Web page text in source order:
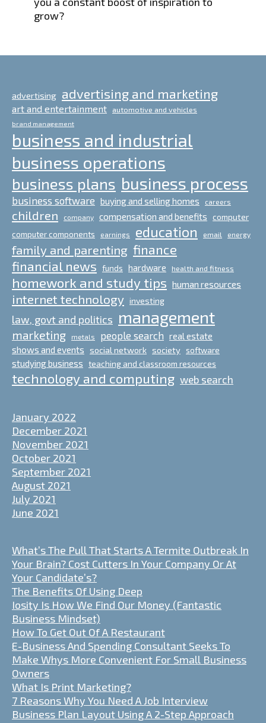
grow?
advertising advertising and marketing
art and entertainment automotive and vehicles
brand management
business and industrial
business operations
business plans business process
business software buying and selling homes careers
children company compensation and benefits computer
computer components earnings education email energy
family and parenting finance
financial news
funds hardware health and fitness
homework and study tips human resources
internet technology investing
law, govt and politics management
marketing metals people search real estate
shows and events social network society software
studying business teaching and classroom resources
technology and computing web search
January 2022
December 2021
November 2021
October 2021
September 2021
August 2021
July 2021
June 2021
What’s The Pull That Starts A Termite Outbreak In
Your Brain? Cost Cutters In Your Company Or At
Your Candidate’s?
The Benefits Of Using Deep
Iosity Is How We Find Our Money (Fantastic
Business Mindset)
How To Get Out Of A Restaurant
E-Business And Spending Consultant Seeks To
Make Whys More Convenient For Small Business
Owners
What Is Print Marketing?
7 Reasons Why You Need A Job Interview
Business Plan Layout Using A 2-Step Approach